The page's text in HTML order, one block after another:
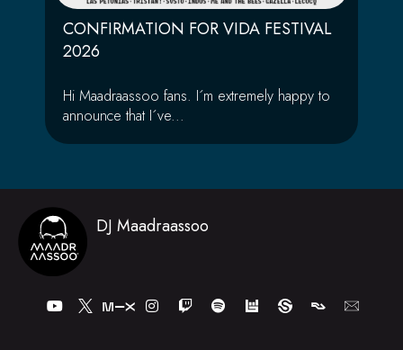
CONFIRMATION FOR VIDA FESTIVAL
2026
Hi Maadraassoo fans. I´m extremely happy to
announce that I´ve...
DJ Maadraassoo
Y
o
I
n
T
w
S
p